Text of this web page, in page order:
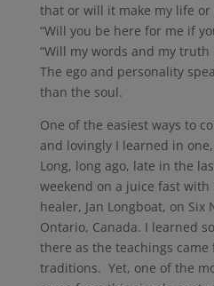
that or will it make my life or
“Will you be here for me if
“Will my words and my truth
The ego and personality
than the soul.
One of the easiest ways to
and lovingly I learned in
Long, long ago, late in the
weekend on a juice fast with
healer, Jan Longboat, on
Ontario, Canada. I learned
there as the teachings
traditions. Yet, one of the